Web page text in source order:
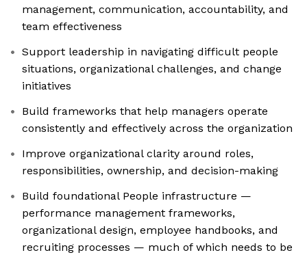
management, communication, accountability, and
team effectiveness
Support leadership in navigating difficult people
situations, organizational challenges, and change
initiatives
Build frameworks that help managers operate
consistently and effectively across the organization
Improve organizational clarity around roles,
responsibilities, ownership, and decision-making
Build foundational People infrastructure —
performance management frameworks,
organizational design, employee handbooks, and
recruiting processes — much of which needs to be